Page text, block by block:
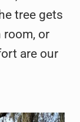
tree gets
room, or
are our